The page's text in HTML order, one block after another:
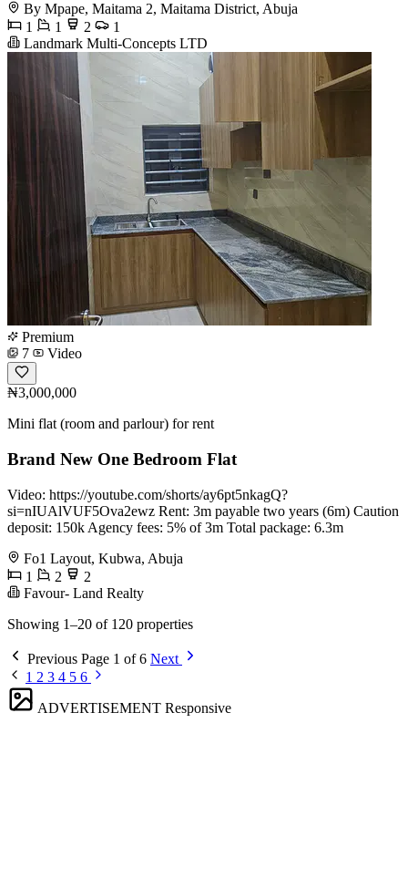
By Mpape, Maitama 2, Maitama District, Abuja
1
1 2
1
Landmark Multi-Concepts LTD
Premium
7
Video
₦3,000,000
Mini flat (room and parlour) for rent
Brand New One Bedroom Flat
Video: https://youtube.com/shorts/ay6pt5nkagQ?
si=nIUAlVUF5Ova2ewz Rent: 3m payable two years (6m) Caution
deposit: 150k Agency fees: 5% of 3m Total package: 6.3m
Fo1 Layout, Kubwa, Abuja
1
2
2
Favour- Land Realty
Showing 1–20 of 120 properties
Previous Page 1 of 6 Next
1 2 3 4 5 6
ADVERTISEMENT Responsive